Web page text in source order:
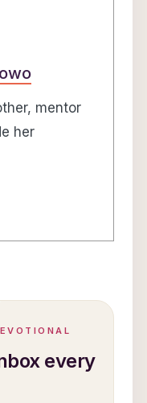
mentor
her
every